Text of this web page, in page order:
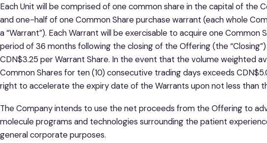
Each Unit will be comprised of one common share in the capital of the
and one-half of one Common Share purchase warrant (each whole
a “Warrant”). Each Warrant will be exercisable to acquire one Common
period of 36 months following the closing of the Offering (the
CDN$3.25 per Warrant Share. In the event that the volume weighted
Common Shares for ten (10) consecutive trading days exceeds
right to accelerate the expiry date of the Warrants upon not less than
The Company intends to use the net proceeds from the Offering to
molecule programs and technologies surrounding the patient
general corporate purposes.